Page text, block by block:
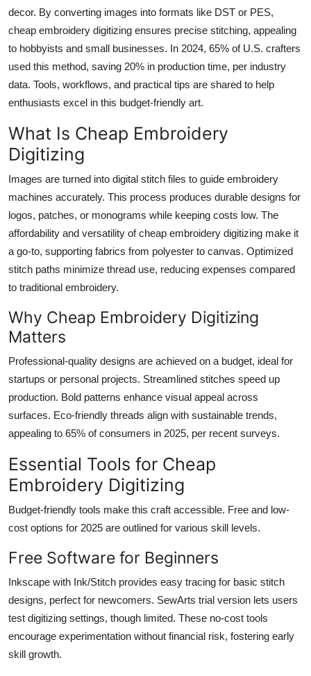
Real Estate
General
Top 10
Support Number
decor. By converting images into formats like DST or PES,
cheap embroidery digitizing ensures precise stitching, appealing
to hobbyists and small businesses. In 2024, 65% of U.S. crafters
used this method, saving 20% in production time, per industry
data. Tools, workflows, and practical tips are shared to help
enthusiasts excel in this budget-friendly art.
What Is Cheap Embroidery
Digitizing
Images are turned into digital stitch files to guide embroidery
machines accurately. This process produces durable designs for
logos, patches, or monograms while keeping costs low. The
affordability and versatility of cheap embroidery digitizing make it
a go-to, supporting fabrics from polyester to canvas. Optimized
stitch paths minimize thread use, reducing expenses compared
to traditional embroidery.
Why Cheap Embroidery Digitizing
Matters
Professional-quality designs are achieved on a budget, ideal for
startups or personal projects. Streamlined stitches speed up
production. Bold patterns enhance visual appeal across
surfaces. Eco-friendly threads align with sustainable trends,
appealing to 65% of consumers in 2025, per recent surveys.
Essential Tools for Cheap
Embroidery Digitizing
Budget-friendly tools make this craft accessible. Free and low-
cost options for 2025 are outlined for various skill levels.
Free Software for Beginners
Inkscape with Ink/Stitch provides easy tracing for basic stitch
designs, perfect for newcomers. SewArts trial version lets users
test digitizing settings, though limited. These no-cost tools
encourage experimentation without financial risk, fostering early
skill growth.